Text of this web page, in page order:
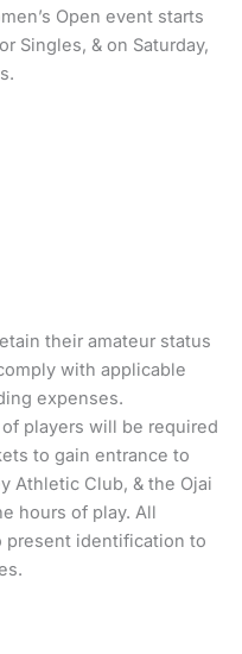
Open event starts
Singles, & on Saturday,
their amateur status
with applicable
expenses.
players will be required
to gain entrance to
Athletic Club, & the Ojai
hours of play. All
present identification to